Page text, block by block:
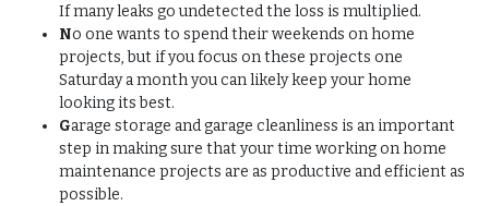
If many leaks go undetected the loss is multiplied.
No one wants to spend their weekends on home
projects, but if you focus on these projects one
Saturday a month you can likely keep your home
looking its best.
Garage storage and garage cleanliness is an important
step in making sure that your time working on home
maintenance projects are as productive and efficient as
possible.